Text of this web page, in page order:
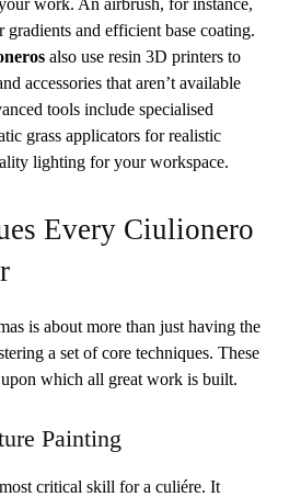
and efficient base coating.
also use resin 3D printers to
accessories that aren’t available
tools include specialised
grass applicators for realistic
lighting for your workspace.
Every Ciulionero
is about more than just having the
a set of core techniques. These
which all great work is built.
Painting
critical skill for a culiére. It